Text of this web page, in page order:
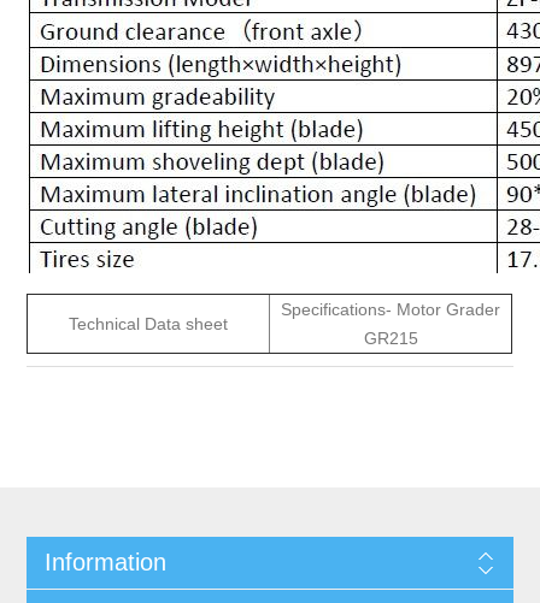
Technical Data sheet
Specifications- Motor Grader
GR215
Information